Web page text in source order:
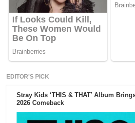
EDITOR'S PICK
Stray Kids ‘THIS & THAT’ Album
2026 Comeback